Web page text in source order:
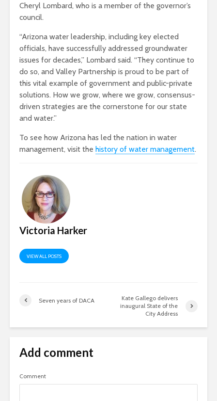
Cheryl Lombard, who is a member of the governor’s
council.
“Arizona water leadership, including key elected
officials, have successfully addressed groundwater
issues for decades,” Lombard said. “They continue to
do so, and Valley Partnership is proud to be part of
this vital example of government and public-private
solutions. How we grow, where we grow, consensus-
driven strategies are the cornerstone for our state
and water.”
To see how Arizona has led the nation in water
management, visit the history of water management.
Victoria Harker
VIEW ALL POSTS
Seven years of DACA
Kate Gallego delivers
inaugural State of the
City Address
Add comment
Comment